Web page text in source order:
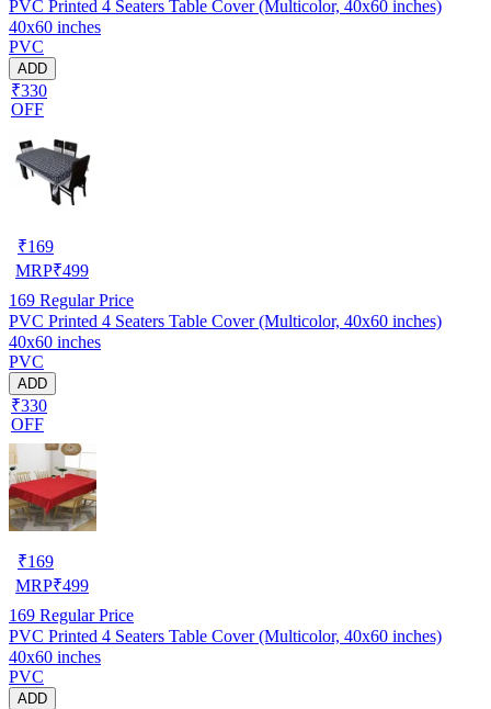
PVC Printed 4 Seaters Table Cover (Multicolor, 40x60 inches)
40x60 inches
PVC
ADD
₹330
OFF
₹169
MRP₹499
169 Regular Price
PVC Printed 4 Seaters Table Cover (Multicolor, 40x60 inches)
40x60 inches
PVC
ADD
₹330
OFF
₹169
MRP₹499
169 Regular Price
PVC Printed 4 Seaters Table Cover (Multicolor, 40x60 inches)
40x60 inches
PVC
ADD